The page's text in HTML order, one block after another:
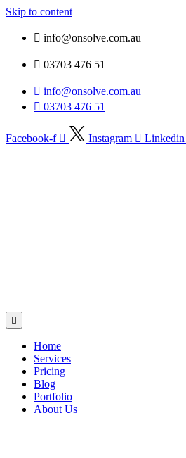
Skip to content
info@onsolve.com.au
03703 476 51
info@onsolve.com.au
03703 476 51
Facebook-f Instagram Linkedin
Home
Services
Pricing
Blog
Portfolio
About Us